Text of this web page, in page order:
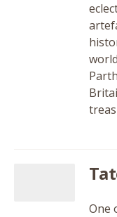
One